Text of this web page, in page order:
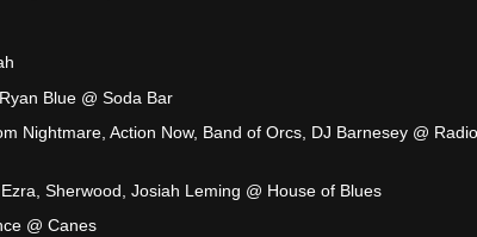
Blue @ Soda Bar
Nightmare, Action Now, Band of Orcs, DJ Barnesey @ Radio
Sherwood, Josiah Leming @ House of Blues
@ Canes